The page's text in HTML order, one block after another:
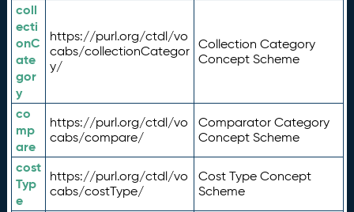
coll
ecti
onC
ate
gor
y
https://purl.org/ctdl/vo
cabs/collectionCategor
y/
Collection Category
Concept Scheme
co
mp
are
https://purl.org/ctdl/vo
cabs/compare/
Comparator Category
Concept Scheme
cost
Typ
e
https://purl.org/ctdl/vo
cabs/costType/
Cost Type Concept
Scheme